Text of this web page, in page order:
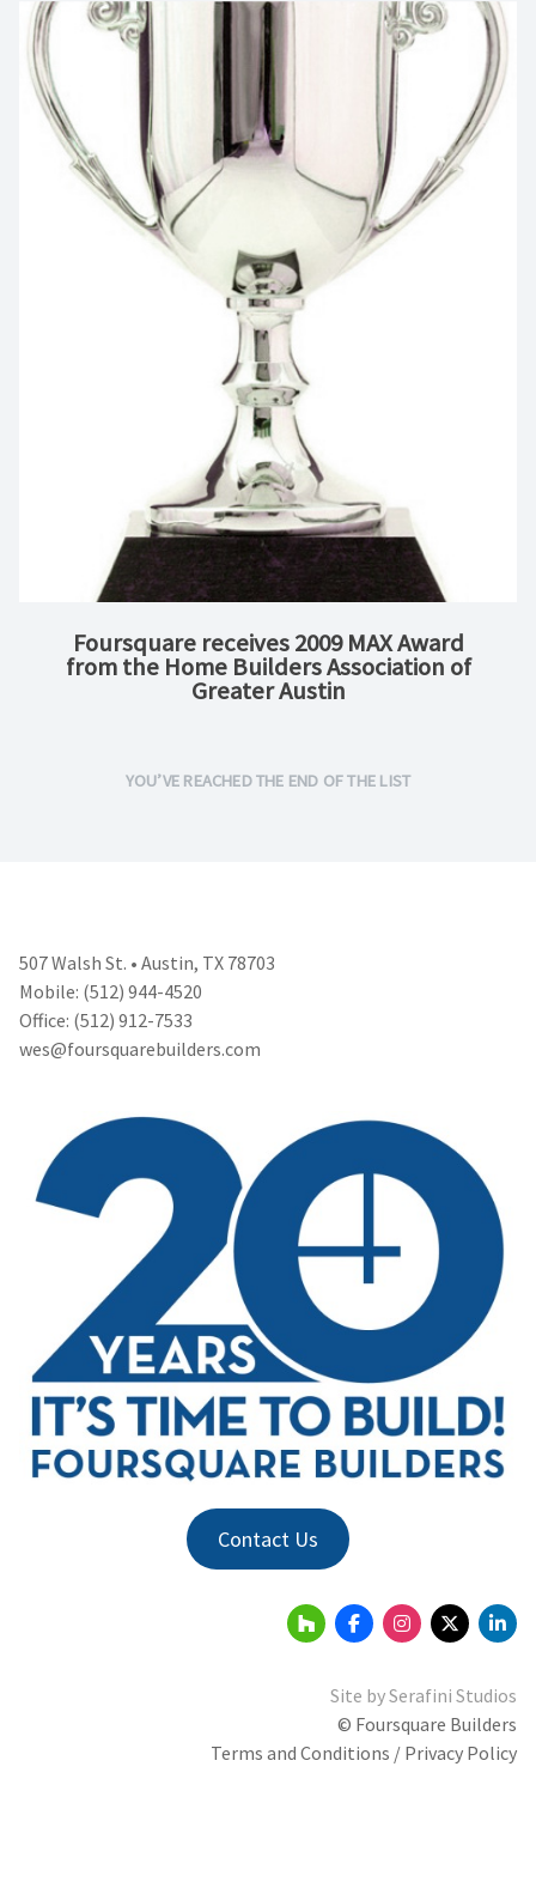
Foursquare receives 2009 MAX Award
from the Home Builders Association of
Greater Austin
YOU’VE REACHED THE END OF THE LIST
507 Walsh St. • Austin, TX 78703
Mobile: (512) 944-4520
Office: (512) 912-7533
wes@foursquarebuilders.com
Contact Us
Site bySerafini Studios
© Foursquare Builders
Terms and Conditions / Privacy Policy